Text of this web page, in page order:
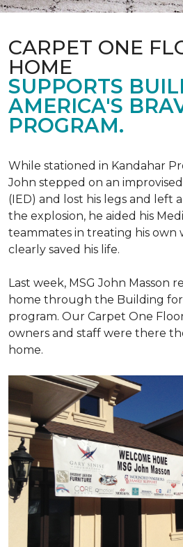
CARPET ONE
HOME
SUPPORTS
AMERICA'S
PROGRAM.
While stationed in Kandahar
John stepped on an
(IED) and lost his legs and left
the explosion, he aided his
teammates in treating his own
clearly saved his life.
Last week, MSG John Masson
home through the Building for
program. Our Carpet One
owners and staff were there
home.